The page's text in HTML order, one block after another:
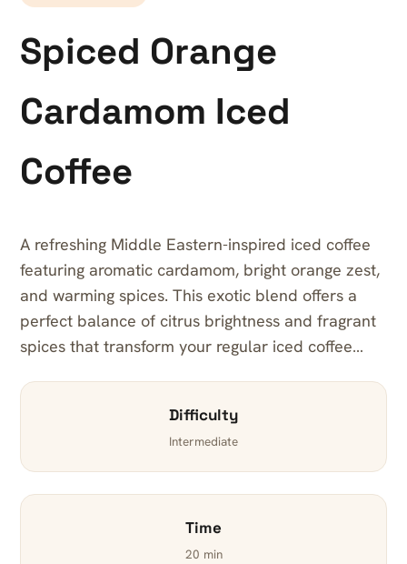
Spiced Orange
Cardamom Iced
Coffee
A refreshing Middle Eastern-inspired iced coffee
featuring aromatic cardamom, bright orange zest,
and warming spices. This exotic blend offers a
perfect balance of citrus brightness and fragrant
spices that transform your regular iced coffee…
Difficulty
Intermediate
Time
20 min